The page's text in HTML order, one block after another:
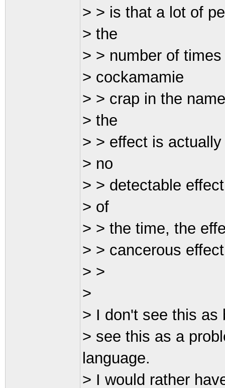
> > is that a lot of
> the
> > number of
> cockamamie
> > crap in the
> the
> > effect is
> no
> > detectable
> of
> > the time, the
> > cancerous
> >
>
> I don't see this as
> see this as a
language.
> I would rather